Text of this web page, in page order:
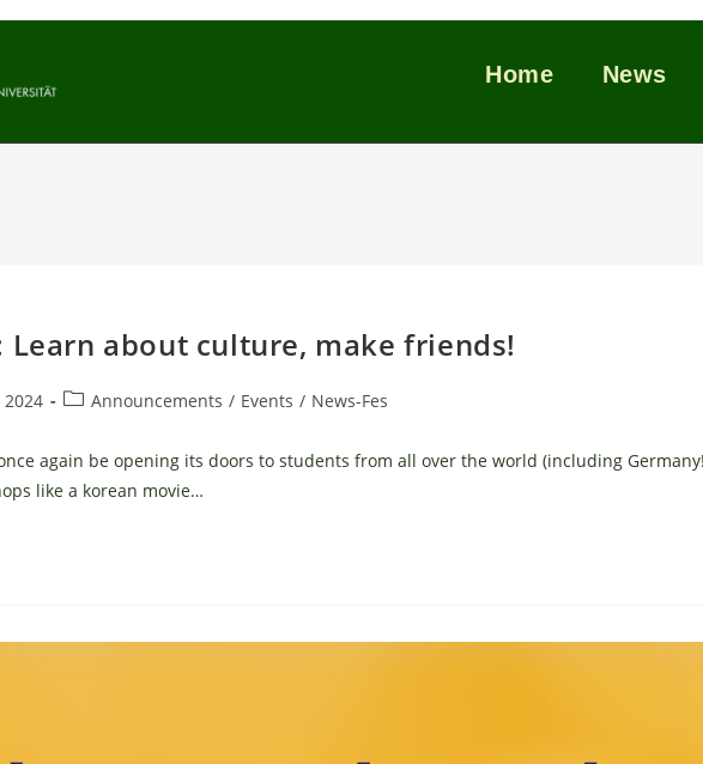
Home News
about culture, make friends!
PostAnnouncements / Events / News-Fes
again be opening its doors to students from all over the world (including
like a korean movie…